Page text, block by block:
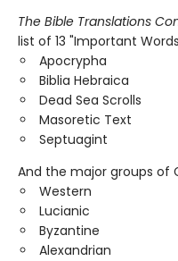
The Bible Translations
list of 13 "Important
Apocrypha
Biblia Hebraica
Dead Sea Scrolls
Masoretic Text
Septuagint
And the major groups of
Western
Lucianic
Byzantine
Alexandrian